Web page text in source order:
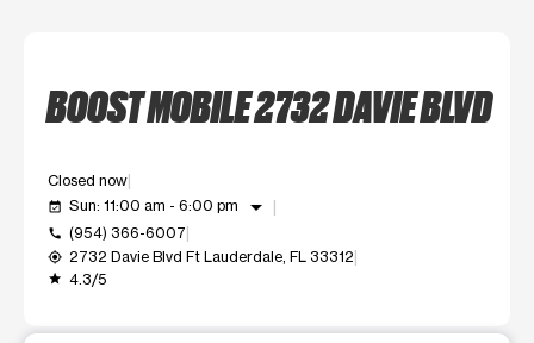
BOOST MOBILE 2732 DAVIE BLVD
Closed now
event_available Sun: 11:00 am - 6:00 pm arrow_drop_down
call (954) 366-6007
my_location 2732 Davie Blvd Ft Lauderdale, FL 33312
grade 4.3/5